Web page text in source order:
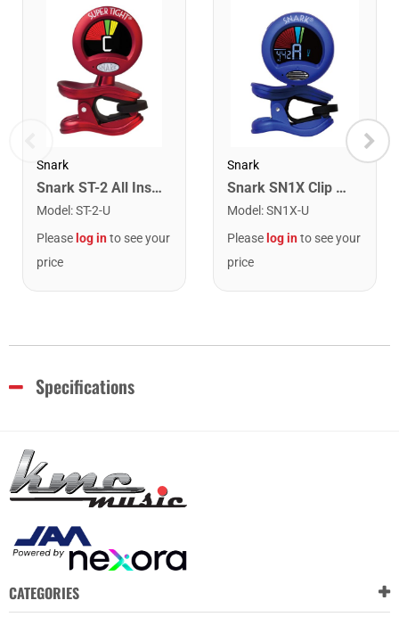
Snark
Snark ST-2 All Instrument Rechargeable Tuner. Red/Silver
Model :ST-2-U
Please log into see your
price
Snark
Snark SN1X Clip on Chromatic Rechargeable Tuner
Model :SN1X-U
Please log into see your
price
Specifications
CATEGORIES